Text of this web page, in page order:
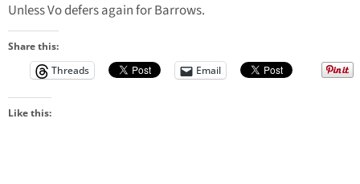
Unless Vo defers again for Barrows.
Share this:
Threads
Email
Like this: